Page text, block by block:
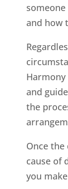
and how
and
the
Once
cause of
you